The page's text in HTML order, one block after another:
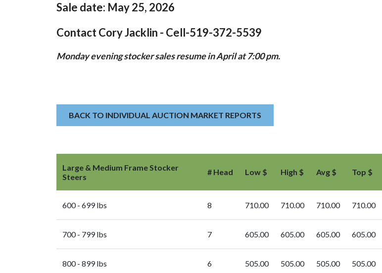
Sale date: May 25, 2026
Contact Cory Jacklin - Cell-519-372-5539
Monday evening stocker sales resume in April at 7:00 pm.
BACK TO INDIVIDUAL AUCTION MARKET REPORTS
Large & Medium Frame Stocker
Steers
# Head Low $ High $ Avg $ Top $
600 - 699 lbs 8 710.00 710.00 710.00 710.00
700 - 799 lbs 7 605.00 605.00 605.00 605.00
800 - 899 lbs 6 505.00 505.00 505.00 505.00